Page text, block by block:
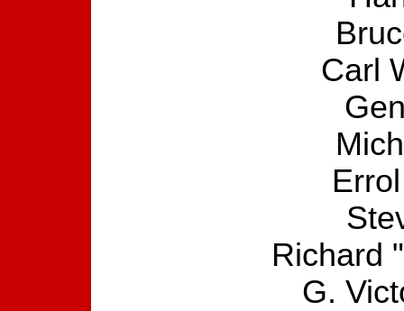
Carl
Richard
G.